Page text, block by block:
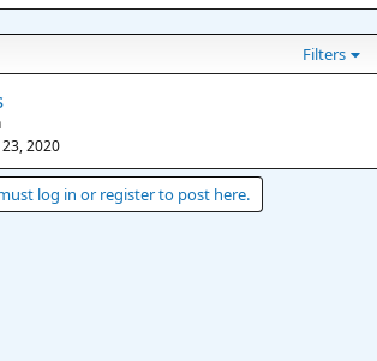
Filters
2020
log in or register to post here.